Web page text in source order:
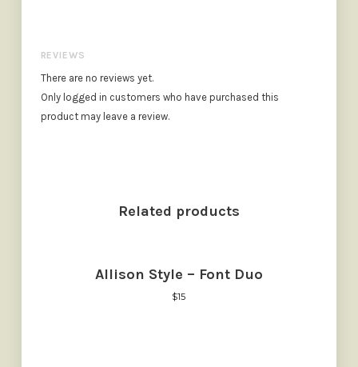
REVIEWS
There are no reviews yet.
Only logged in customers who have purchased this
product may leave a review.
Related products
Allison Style – Font Duo
$15